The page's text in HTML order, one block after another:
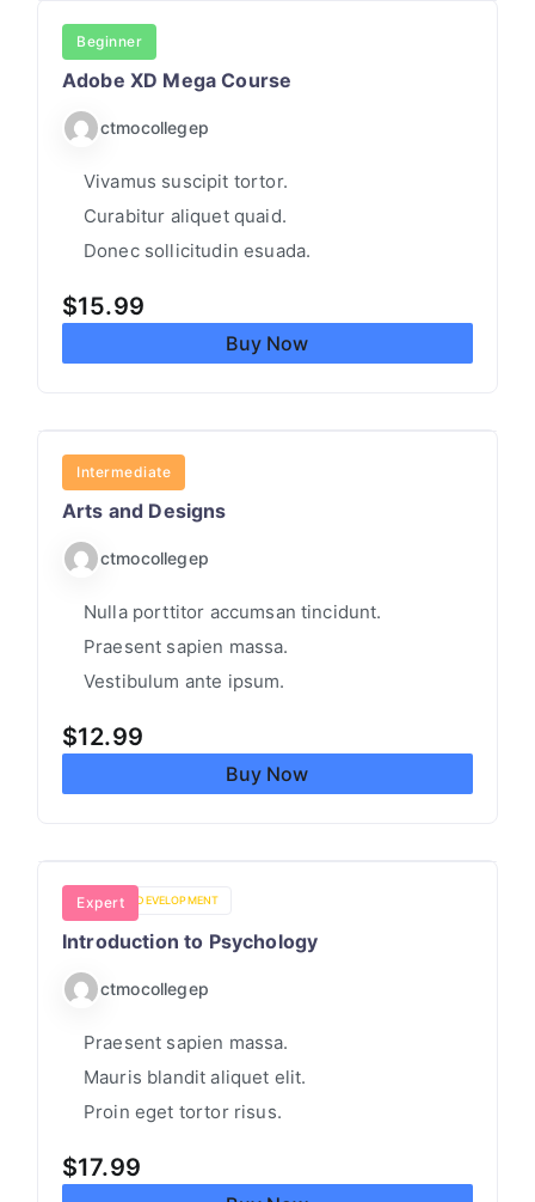
Beginner
UI/UX
Adobe XD Mega Course
ctmocollegep
Vivamus suscipit tortor.
Curabitur aliquet quaid.
Donec sollicitudin esuada.
$15.99
Buy Now
Intermediate
ARTS
Arts and Designs
ctmocollegep
Nulla porttitor accumsan tincidunt.
Praesent sapien massa.
Vestibulum ante ipsum.
$12.99
Buy Now
Expert
PERSONAL DEVELOPMENT
Introduction to Psychology
ctmocollegep
Praesent sapien massa.
Mauris blandit aliquet elit.
Proin eget tortor risus.
$17.99